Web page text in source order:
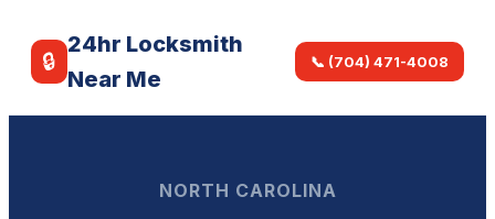
🔒
24hr Locksmith
Near Me
📞 (704) 471-4008
NORTH CAROLINA